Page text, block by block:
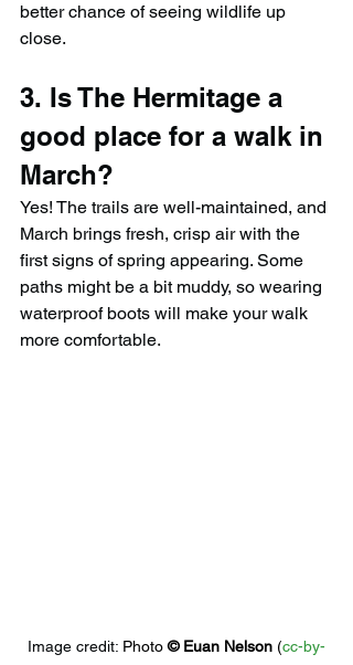
better chance of seeing wildlife up
close.
3. Is The Hermitage a
good place for a walk in
March?
Yes! The trails are well-maintained, and
March brings fresh, crisp air with the
first signs of spring appearing. Some
paths might be a bit muddy, so wearing
waterproof boots will make your walk
more comfortable.
Image credit: Photo © Euan Nelson (cc-by-